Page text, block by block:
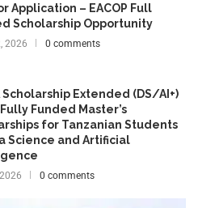
Application – EACOP Full
Scholarship Opportunity
2026 0 comments
Scholarship Extended (DS/AI+)
Funded Master’s
for Tanzanian Students
Science and Artificial
0 comments